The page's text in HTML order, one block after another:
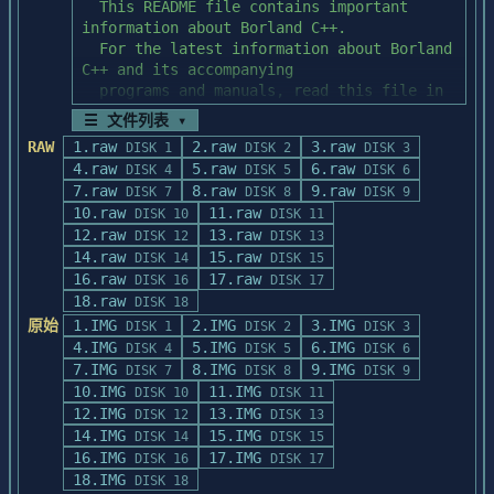
☰ 文件列表 ▾
RAW
1.raw DISK 1 2.raw DISK 2 3.raw DISK 3
4.raw DISK 4 5.raw DISK 5 6.raw DISK 6
7.raw DISK 7 8.raw DISK 8 9.raw DISK 9
10.raw DISK 10 11.raw DISK 11
12.raw DISK 12 13.raw DISK 13
14.raw DISK 14 15.raw DISK 15
16.raw DISK 16 17.raw DISK 17
18.raw DISK 18
原始 1.IMG DISK 1 2.IMG DISK 2 3.IMG DISK 3
4.IMG DISK 4 5.IMG DISK 5 6.IMG DISK 6
7.IMG DISK 7 8.IMG DISK 8 9.IMG DISK 9
10.IMG DISK 10 11.IMG DISK 11
12.IMG DISK 12 13.IMG DISK 13
14.IMG DISK 14 15.IMG DISK 15
16.IMG DISK 16 17.IMG DISK 17
18.IMG DISK 18